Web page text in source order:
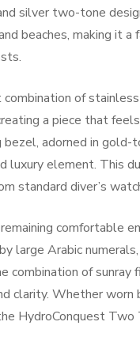
silver two-tone
beaches, making it
of
a piece that
adorned in gold-
luxury element. This
standard diver’s
comfortable
large Arabic
of sunray
clarity. Whether worn
HydroConquest Two